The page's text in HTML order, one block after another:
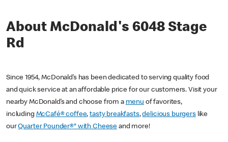
About McDonald's 6048 Stage
Rd
Since 1954, McDonald’s has been dedicated to serving quality food
and quick service at an affordable price for our customers. Visit your
nearby McDonald’s and choose from a menu of favorites,
including McCafé® coffee,tasty breakfasts,delicious burgerslike
ourQuarter Pounder®* with Cheese and more!